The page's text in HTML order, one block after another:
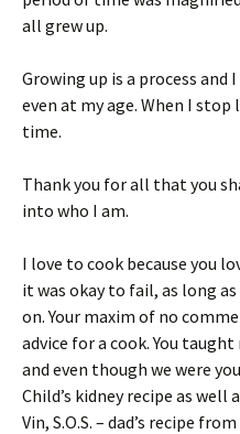
all grew up.
Growing up is a process
even at my age. When I
time.
Thank you for all that you
into who I am.
I love to cook because you
it was okay to fail, as long
on. Your maxim of no
advice for a cook. You
and even though we were
Child’s kidney recipe as well
Vin, S.O.S. – dad’s recipe